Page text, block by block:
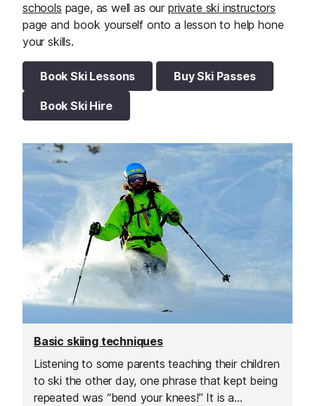
schools page, as well as our private ski instructors
page and book yourself onto a lesson to help hone
your skills.
Book Ski Lessons Buy Ski Passes
Book Ski Hire
Basic skiing techniques
Listening to some parents teaching their children
to ski the other day, one phrase that kept being
repeated was “bend your knees!” It is a